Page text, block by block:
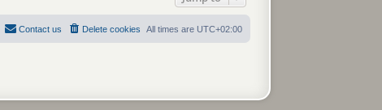
All times are UTC+02:00
Delete cookies
Contact us